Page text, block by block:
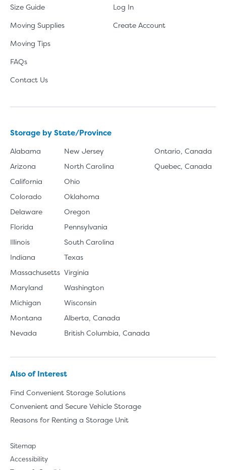
Size Guide
Moving Supplies
Moving Tips
FAQs
Contact Us
Log In
Create Account
Storage by State/Province
Alabama
Arizona
California
Colorado
Delaware
Florida
Illinois
Indiana
Massachusetts
Maryland
Michigan
Montana
Nevada
New Jersey
North Carolina
Ohio
Oklahoma
Oregon
Pennsylvania
South Carolina
Texas
Virginia
Washington
Wisconsin
Alberta, Canada
British Columbia, Canada
Ontario, Canada
Quebec, Canada
Also of Interest
Find Convenient Storage Solutions
Convenient and Secure Vehicle Storage
Reasons for Renting a Storage Unit
Sitemap
Accessibility